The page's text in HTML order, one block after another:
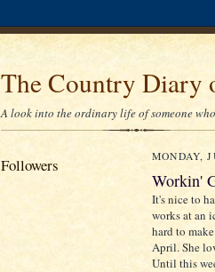
The Country Diary
A look into the ordinary life of someone
Followers MONDAY,
Workin'
It's nice to
works at an
hard to
April. She
Until this